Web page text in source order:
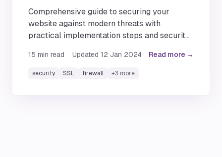
Comprehensive guide to securing your
website against modern threats with
practical implementation steps and security
15 min read Updated 12 Jan 2024 Read more →
security SSL firewall +3 more